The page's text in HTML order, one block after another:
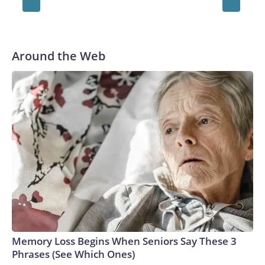
Around the Web
Memory Loss Begins When Seniors Say These 3
Phrases (See Which Ones)